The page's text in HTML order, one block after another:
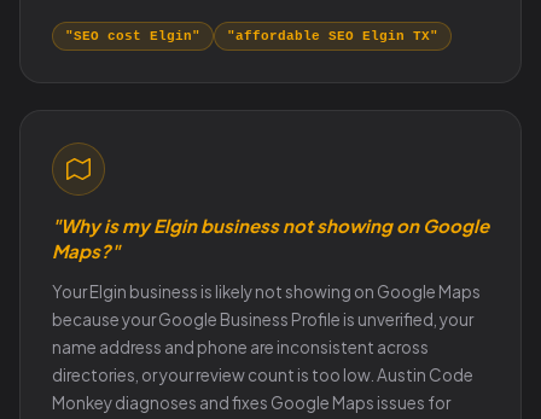
"SEO cost Elgin" "affordable SEO Elgin TX"
"Why is my Elgin business not showing on Google
Maps?"
Your Elgin business is likely not showing on Google Maps
because your Google Business Profile is unverified, your
name address and phone are inconsistent across
directories, or your review count is too low. Austin Code
Monkey diagnoses and fixes Google Maps issues for